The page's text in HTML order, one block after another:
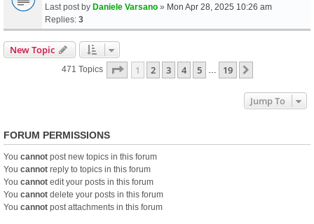
Last post by Daniele Varsano » Mon Apr 28, 2025 10:26 am
Replies: 3
New Topic
471 Topics Page 1Of19
1 2 3 4 5 19
Jump To
FORUM PERMISSIONS
You cannot post new topics in this forum
You cannot reply to topics in this forum
You cannot edit your posts in this forum
You cannot delete your posts in this forum
You cannot post attachments in this forum